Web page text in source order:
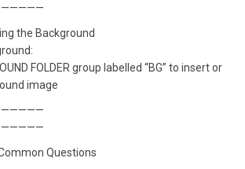
the Background
FOLDER group labelled “BG” to insert or
image
Questions